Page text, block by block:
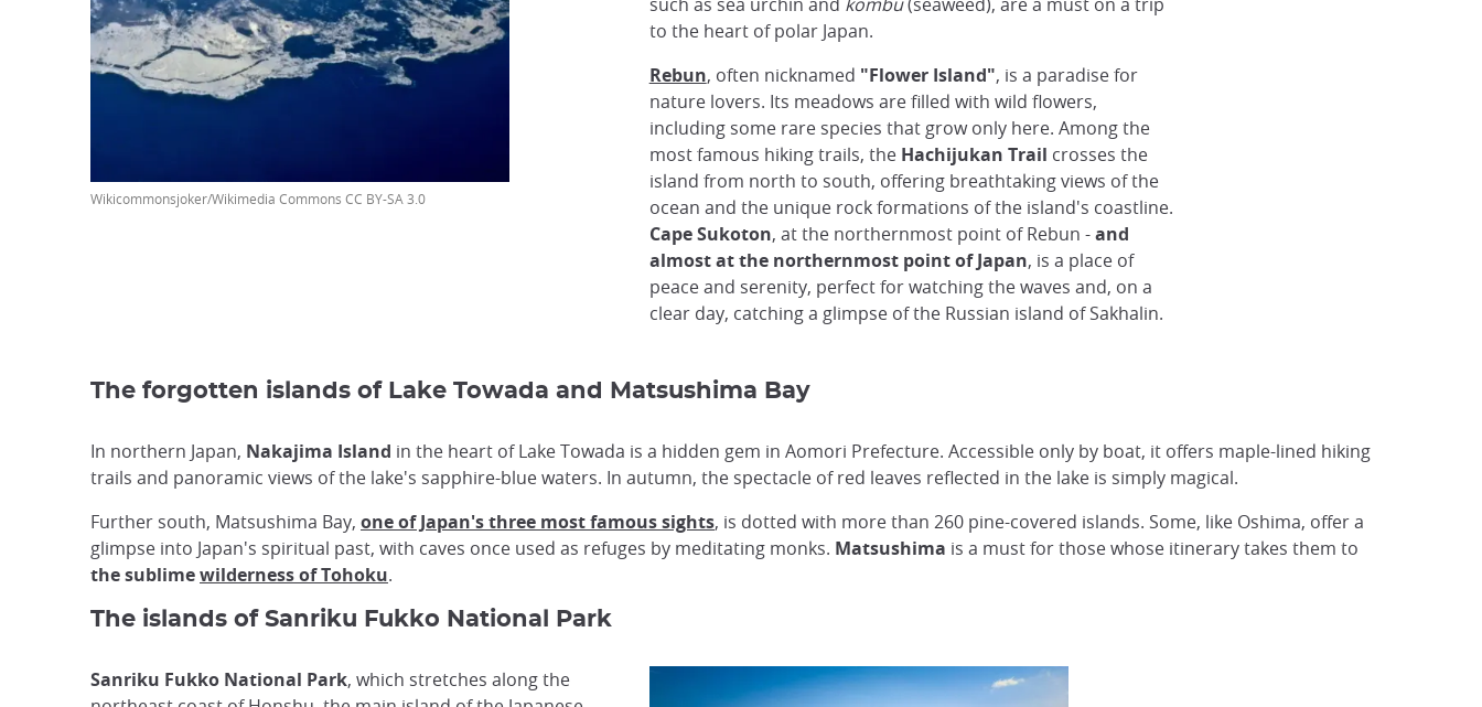
to the heart of polar Japan.
Rebun, often nicknamed "Flower Island", is a paradise for
nature lovers. Its meadows are filled with wild flowers,
including some rare species that grow only here. Among the
most famous hiking trails, the Hachijukan Trail crosses the
island from north to south, offering breathtaking views of the
ocean and the unique rock formations of the island's coastline.
Cape Sukoton, at the northernmost point of Rebun -and
almost at the northernmost point of Japan, is a place of
peace and serenity, perfect for watching the waves and, on a
clear day, catching a glimpse of the Russian island of Sakhalin.
Wikicommonsjoker/Wikimedia Commons CC BY-SA 3.0
The forgotten islands of Lake Towada and Matsushima Bay
In northern Japan, Nakajima Island in the heart of Lake Towada is a hidden gem in Aomori Prefecture. Accessible only by boat, it offers maple-lined hiking
trails and panoramic views of the lake's sapphire-blue waters. In autumn, the spectacle of red leaves reflected in the lake is simply magical.
Further south, Matsushima Bay, one of Japan's three most famous sights, is dotted with more than 260 pine-covered islands. Some, like Oshima, offer a
glimpse into Japan's spiritual past, with caves once used as refuges by meditating monks. Matsushima is a must for those whose itinerary takes them to
the sublimewilderness of Tohoku.
The islands of Sanriku Fukko National Park
Sanriku Fukko National Park, which stretches along the